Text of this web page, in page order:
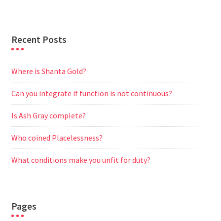
Recent Posts
Where is Shanta Gold?
Can you integrate if function is not continuous?
Is Ash Gray complete?
Who coined Placelessness?
What conditions make you unfit for duty?
Pages